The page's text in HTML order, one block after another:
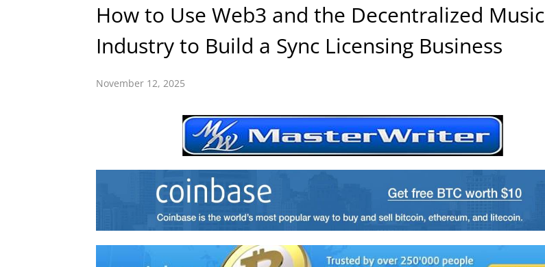
How to Use Web3 and the Decentralized Music
Industry to Build a Sync Licensing Business
November 12, 2025